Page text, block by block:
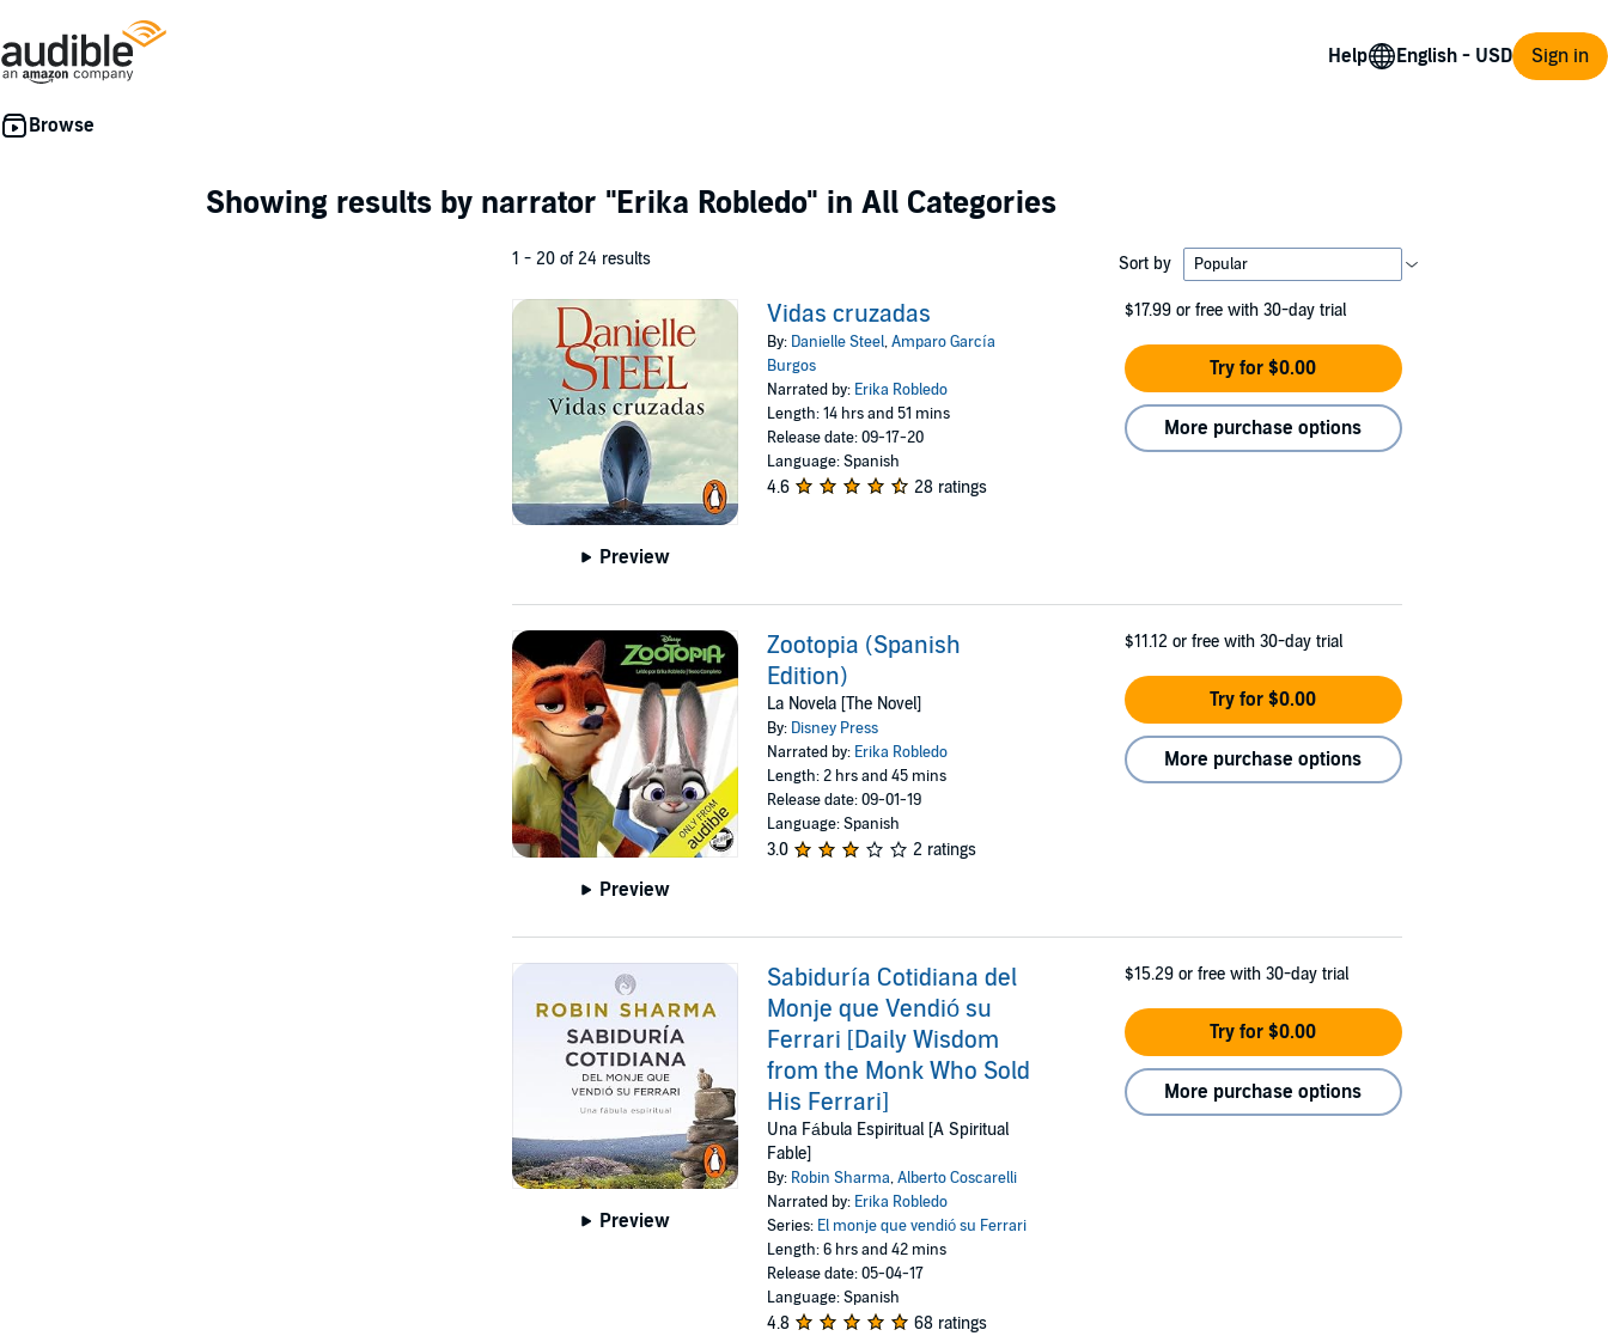
Help Sign in
Showing results by narrator "Erika Robledo" in All Categories
1 - 20 of 24 results Sort by
Preview
Vidas cruzadas
By: Danielle Steel,Amparo García
Burgos
Narrated by: Erika Robledo
Length: 14 hrs and 51 mins
Release date: 09-17-20
Language: Spanish
4.6 28 ratings
$17.99 or free with 30-day trial
Try for $0.00
More purchase options
Preview
Zootopia (Spanish
Edition)
La Novela [The Novel]
By: Disney Press
Narrated by: Erika Robledo
Length: 2 hrs and 45 mins
Release date: 09-01-19
Language: Spanish
3.0 2 ratings
$11.12 or free with 30-day trial
Try for $0.00
More purchase options
Preview
Sabiduría Cotidiana del
Monje que Vendió su
Ferrari [Daily Wisdom
from the Monk Who Sold
His Ferrari]
Una Fábula Espiritual [A Spiritual
Fable]
By: Robin Sharma,Alberto Coscarelli
Narrated by: Erika Robledo
Series: El monje que vendió su Ferrari
Length: 6 hrs and 42 mins
Release date: 05-04-17
Language: Spanish
4.8 68 ratings
$15.29 or free with 30-day trial
Try for $0.00
More purchase options